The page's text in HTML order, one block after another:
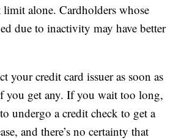
limit alone. Cardholders whose
due to inactivity may have better
your credit card issuer as soon as
you get any. If you wait too long,
undergo a credit check to get a
and there’s no certainty that